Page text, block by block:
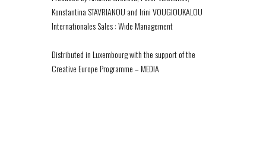
Konstantina STAVRIANOU and Irini VOUGIOUKALOU
Internationales Sales : Wide Management
Distributed in Luxembourg with the support of the
Creative Europe Programme – MEDIA